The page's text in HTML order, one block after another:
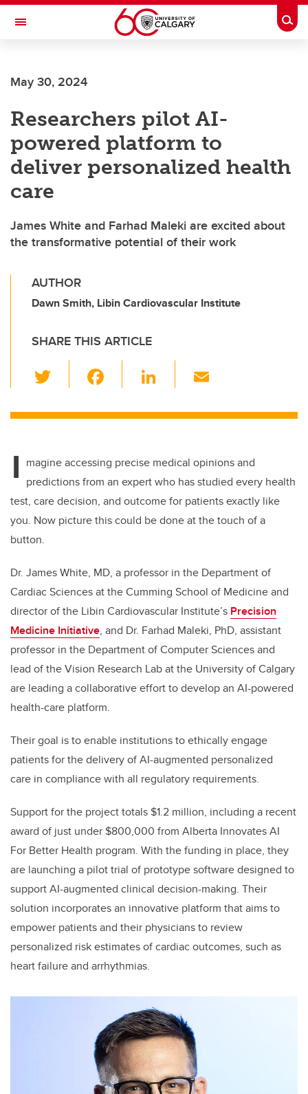
Skip to main content
Toggle Navigation
May 30, 2024
Researchers pilot AI-
powered platform to
deliver personalized health
care
James White and Farhad Maleki are excited about
the transformative potential of their work
AUTHOR
Dawn Smith, Libin Cardiovascular Institute
SHARE THIS ARTICLE
wi
tt c
b
o
o
k
Li
k
dI
n
ail
I magine accessing precise medical opinions and
predictions from an expert who has studied every health
test, care decision, and outcome for patients exactly like
you. Now picture this could be done at the touch of a
button.
Dr. James White, MD, a professor in the Department of
Cardiac Sciences at the Cumming School of Medicine and
director of the Libin Cardiovascular Institute’s Precision
Medicine Initiative, and Dr. Farhad Maleki, PhD, assistant
professor in the Department of Computer Sciences and
lead of the Vision Research Lab at the University of Calgary
are leading a collaborative effort to develop an AI-powered
health-care platform.
Their goal is to enable institutions to ethically engage
patients for the delivery of AI-augmented personalized
care in compliance with all regulatory requirements.
Support for the project totals $1.2 million, including a recent
award of just under $800,000 from Alberta Innovates AI
For Better Health program. With the funding in place, they
are launching a pilot trial of prototype software designed to
support AI-augmented clinical decision-making. Their
solution incorporates an innovative platform that aims to
empower patients and their physicians to review
personalized risk estimates of cardiac outcomes, such as
heart failure and arrhythmias.